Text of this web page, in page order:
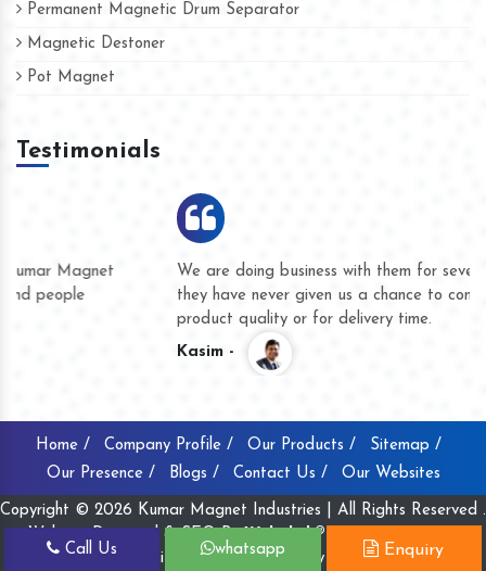
Permanent Magnetic Drum Separator
Magnetic Destoner
Pot Magnet
Testimonials
We are doing business with them for several years now and
they have never given us a chance to complain whether for
product quality or for delivery time.
Home / Company Profile / Our Products /
Sitemap /
Our Presence /
Blogs / Contact Us / Our Websites
Copyright © 2026 Kumar Magnet Industries | All Rights Reserved .
Website Designed & SEO By
Webclick® Digital Pvt. Ltd.
Website Designing Company India
Call Us whatsapp Enquiry